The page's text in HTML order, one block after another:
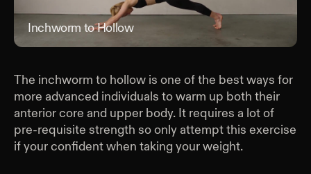
Inchworm to Hollow
The inchworm to hollow is one of the best ways for
more advanced individuals to warm up both their
anterior core and upper body. It requires a lot of
pre-requisite strength so only attempt this exercise
if your confident when taking your weight.